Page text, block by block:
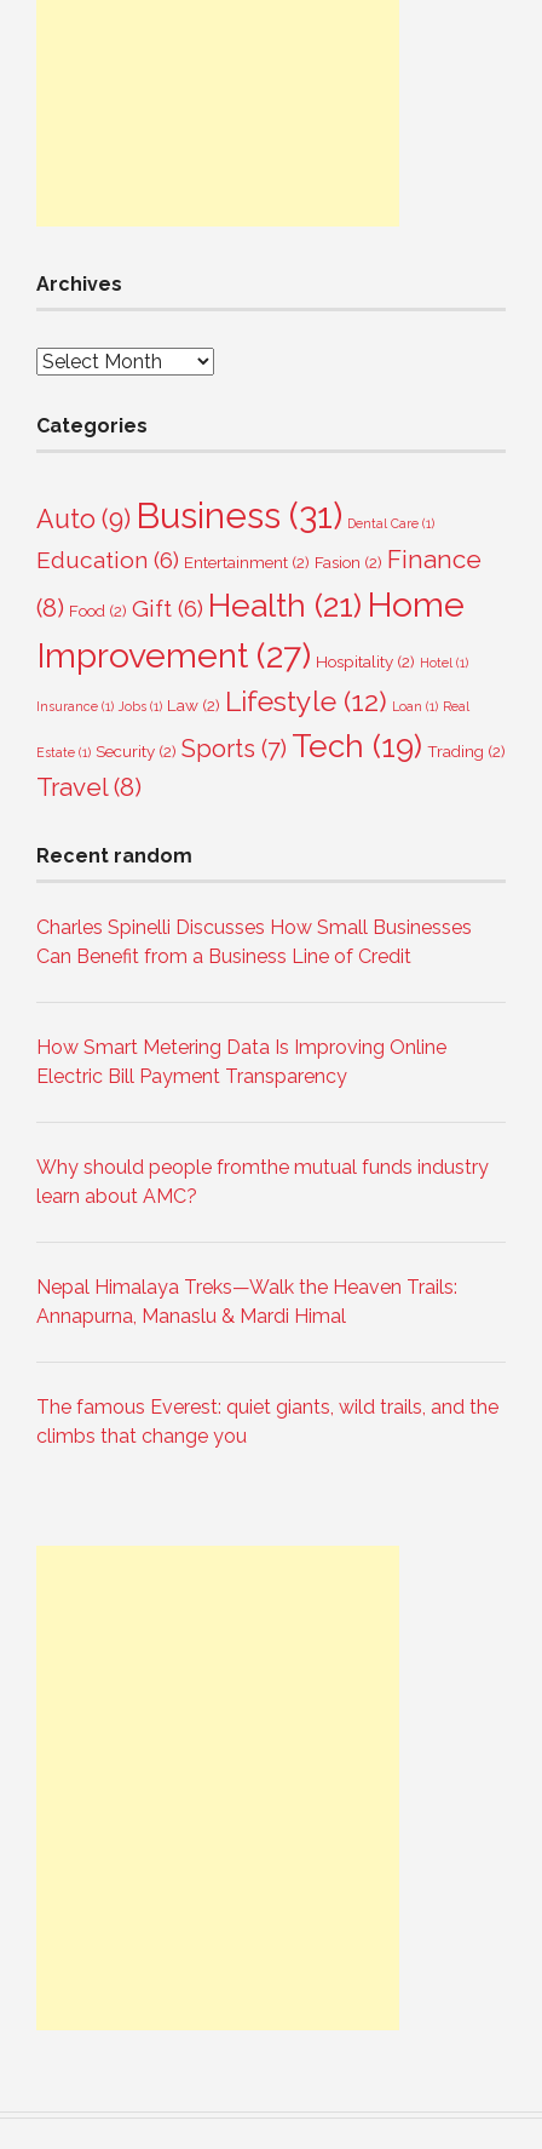
Archives
Archives
Categories
Auto (9) Business (31) Dental Care (1)
Education (6) Entertainment (2) Fasion (2) Finance
(8) Food (2) Gift (6) Health (21) Home
Improvement (27) Hospitality (2) Hotel (1)
Insurance (1) Jobs (1) Law (2) Lifestyle (12) Loan (1) Real
Estate (1) Security (2) Sports (7) Tech (19) Trading (2)
Travel(8)
Recent random
Charles Spinelli Discusses How Small Businesses
Can Benefit from a Business Line of Credit
How Smart Metering Data Is Improving Online
Electric Bill Payment Transparency
Why should people fromthe mutual funds industry
learn about AMC?
Nepal Himalaya Treks—Walk the Heaven Trails:
Annapurna, Manaslu & Mardi Himal
The famous Everest: quiet giants, wild trails, and the
climbs that change you